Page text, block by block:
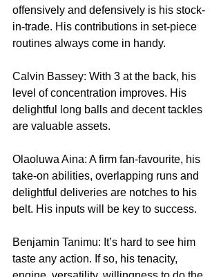
offensively and defensively is his stock-
in-trade. His contributions in set-piece
routines always come in handy.
Calvin Bassey: With 3 at the back, his
level of concentration improves. His
delightful long balls and decent tackles
are valuable assets.
Olaoluwa Aina: A firm fan-favourite, his
take-on abilities, overlapping runs and
delightful deliveries are notches to his
belt. His inputs will be key to success.
Benjamin Tanimu: It’s hard to see him
taste any action. If so, his tenacity,